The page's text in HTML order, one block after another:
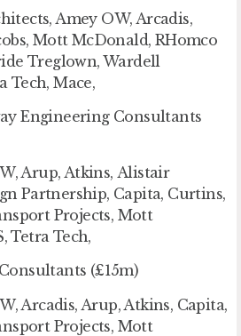
Amey OW, Arcadis,
Mott McDonald, RHomco
Treglown, Wardell
Tech, Mace,
Engineering Consultants
Arup, Atkins, Alistair
Partnership, Capita, Curtins,
Projects, Mott
Tetra Tech,
(£15m)
Arcadis, Arup, Atkins, Capita,
Projects, Mott